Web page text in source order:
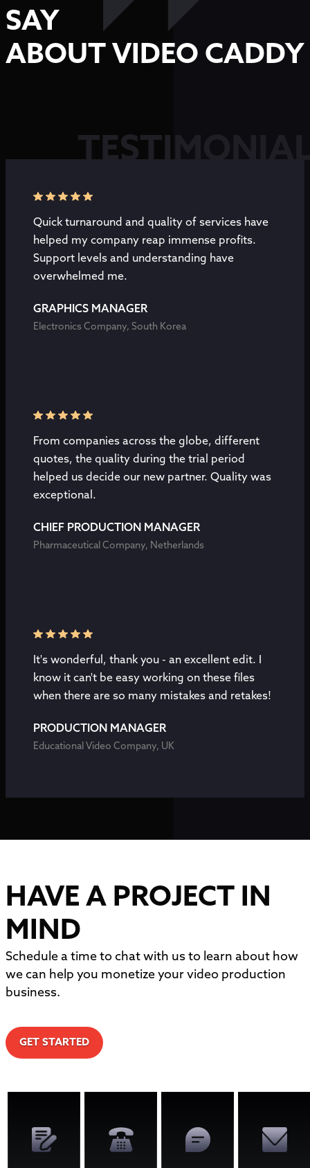
SAY
ABOUT VIDEO CADDY
Quick turnaround and quality of services have
helped my company reap immense profits.
Support levels and understanding have
overwhelmed me.
GRAPHICS MANAGER
Electronics Company, South Korea
From companies across the globe, different
quotes, the quality during the trial period
helped us decide our new partner. Quality was
exceptional.
CHIEF PRODUCTION MANAGER
Pharmaceutical Company, Netherlands
It's wonderful, thank you - an excellent edit. I
know it can't be easy working on these files
when there are so many mistakes and retakes!
PRODUCTION MANAGER
Educational Video Company, UK
HAVE A PROJECT IN
MIND
Schedule a time to chat with us to learn about how
we can help you monetize your video production
business.
GET STARTED